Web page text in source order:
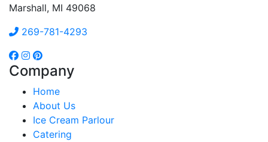
Marshall, MI 49068
269-781-4293
Company
Home
About Us
Ice Cream Parlour
Catering